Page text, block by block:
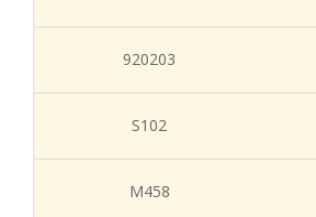
920203
S102
M458